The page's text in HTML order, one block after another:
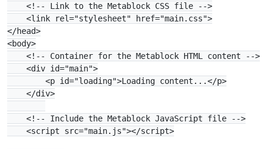
    <!-- Link to the Metablock CSS file -->
    <link rel="stylesheet" href="main.css">
</head>
<body>
    <!-- Container for the Metablock HTML content -->
    <div id="main">
        <p id="loading">Loading content...</p>
    </div>
    <!-- Include the Metablock JavaScript file -->
    <script src="main.js"></script>